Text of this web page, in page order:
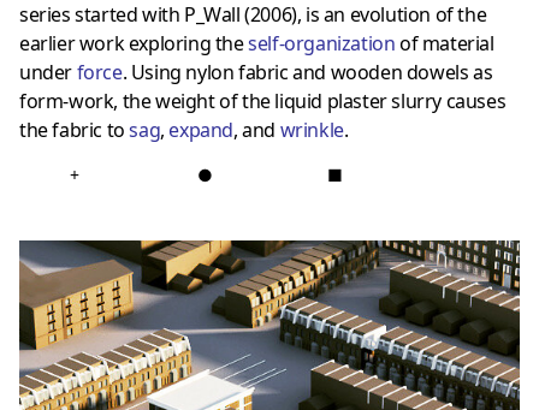
series started with P_Wall (2006), is an evolution of the
earlier work exploring theself-organizationof material
underforce. Using nylon fabric and wooden dowels as
form-work, the weight of the liquid plaster slurry causes
the fabric tosag, expand, and wrinkle.
+ ● ■